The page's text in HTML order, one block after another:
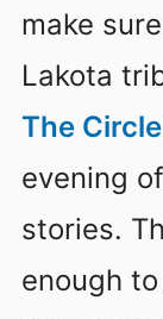
make
Lakota
The
evening
stories.
enough